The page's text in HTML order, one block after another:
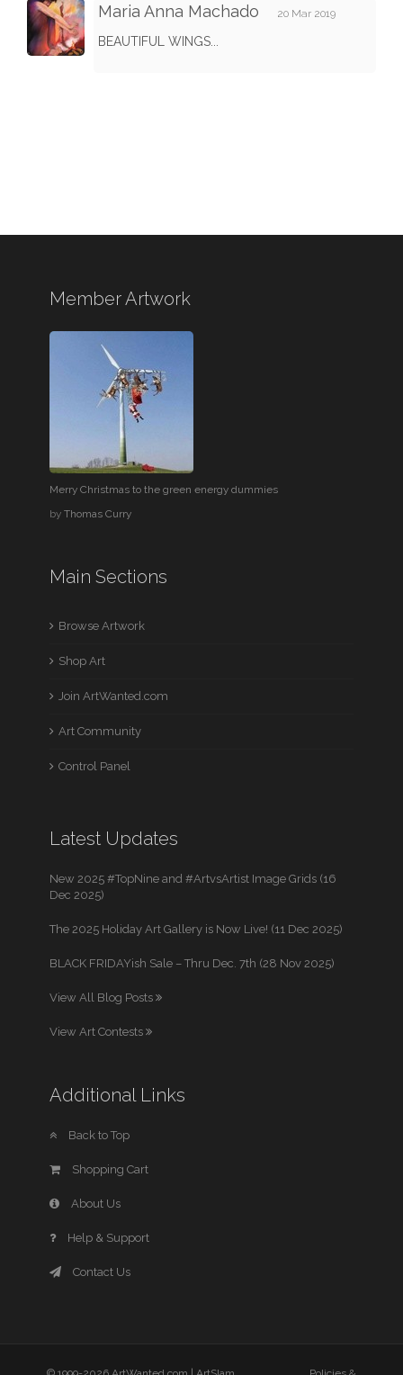
Maria Anna Machado 20 Mar 2019
BEAUTIFUL WINGS...
Member Artwork
Merry Christmas to the green energy dummies
byThomas Curry
Main Sections
Browse Artwork
Shop Art
Join ArtWanted.com
Art Community
Control Panel
Latest Updates
New 2025 #TopNine and #ArtvsArtist Image Grids (16
Dec 2025)
The 2025 Holiday Art Gallery is Now Live! (11 Dec 2025)
BLACK FRIDAYish Sale – Thru Dec. 7th (28 Nov 2025)
View All Blog Posts
View Art Contests
Additional Links
Back to Top
Shopping Cart
About Us
Help & Support
Contact Us